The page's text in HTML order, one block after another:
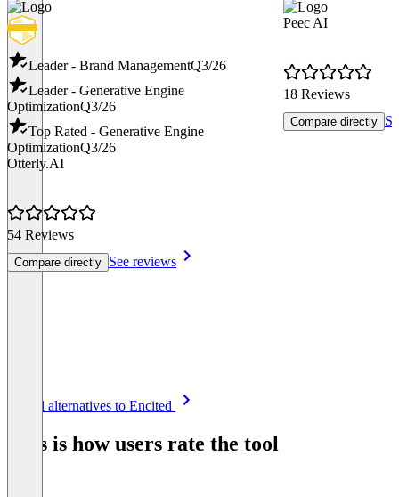
Leader - Brand ManagementQ3/26
Leader - Generative Engine
OptimizationQ3/26
Top Rated - Generative Engine
OptimizationQ3/26
Otterly.AI
54 Reviews
Compare directly See reviews
Peec AI
18 Reviews
Compare directly
See all alternatives to Encited
This is how users rate the tool